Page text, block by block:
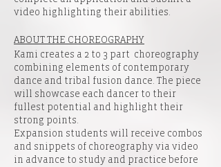
video highlighting their abilities.
ABOUT THE CHOREOGRAPHY
Kami creates a 2 to 3 part choreography
combining elements of contemporary
dance and tribal fusion dance. The piece
will showcase each dancer to their
fullest potential and highlight their
strong points.
Expansion students will receive combos
and snippets of choreography via video
in advance to study and practice before